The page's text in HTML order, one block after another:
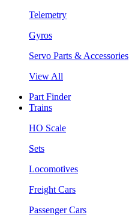
Telemetry
Gyros
Servo Parts & Accessories
View All
Part Finder
Trains
HO Scale
Sets
Locomotives
Freight Cars
Passenger Cars